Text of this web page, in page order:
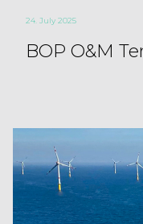
24. July 2025
BOP O&M